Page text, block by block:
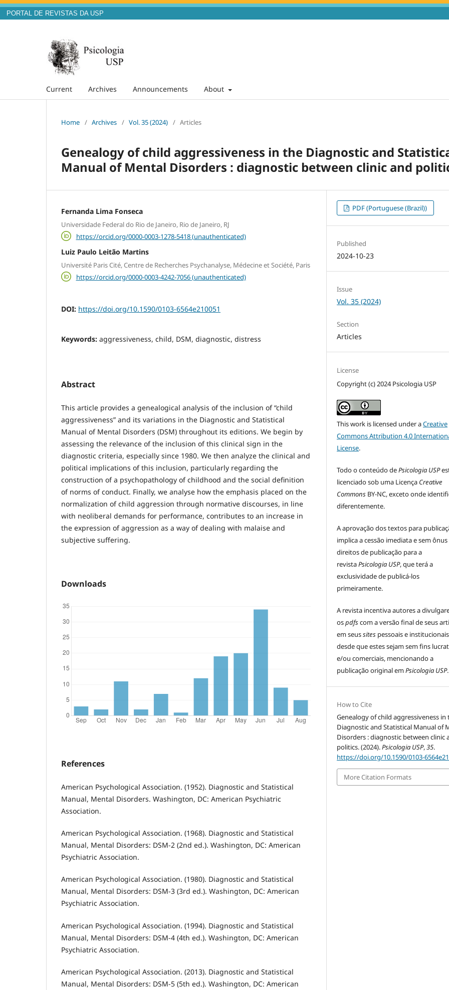
PORTAL DE REVISTAS DA USP
Current Archives Announcements About
Home / Archives / Vol. 35 (2024) / Articles
Genealogy of child aggressiveness in the Diagnostic and
Manual of Mental Disorders : diagnostic between clinic and
Fernanda Lima Fonseca
Universidade Federal do Rio de Janeiro, Rio de Janeiro, RJ
https://orcid.org/0000-0003-1278-5418 (unauthenticated)
Luiz Paulo Leitão Martins
Université Paris Cité, Centre de Recherches Psychanalyse, Médecine et Société, Paris
https://orcid.org/0000-0003-4242-7056 (unauthenticated)
DOI: https://doi.org/10.1590/0103-6564e210051
Keywords: aggressiveness, child, DSM, diagnostic, distress
Abstract
This article provides a genealogical analysis of the inclusion of “child
aggressiveness” and its variations in the Diagnostic and Statistical
Manual of Mental Disorders (DSM) throughout its editions. We begin by
assessing the relevance of the inclusion of this clinical sign in the
diagnostic criteria, especially since 1980. We then analyze the clinical and
political implications of this inclusion, particularly regarding the
construction of a psychopathology of childhood and the social definition
of norms of conduct. Finally, we analyse how the emphasis placed on the
normalization of child aggression through normative discourses, in line
with neoliberal demands for performance, contributes to an increase in
the expression of aggression as a way of dealing with malaise and
subjective suffering.
Downloads
References
American Psychological Association. (1952). Diagnostic and Statistical
Manual, Mental Disorders. Washington, DC: American Psychiatric
Association.
American Psychological Association. (1968). Diagnostic and Statistical
Manual, Mental Disorders: DSM-2 (2nd ed.). Washington, DC: American
Psychiatric Association.
American Psychological Association. (1980). Diagnostic and Statistical
Manual, Mental Disorders: DSM-3 (3rd ed.). Washington, DC: American
Psychiatric Association.
American Psychological Association. (1994). Diagnostic and Statistical
Manual, Mental Disorders: DSM-4 (4th ed.). Washington, DC: American
Psychiatric Association.
American Psychological Association. (2013). Diagnostic and Statistical
Manual, Mental Disorders: DSM-5 (5th ed.). Washington, DC: American
PDF (Portuguese (Brazil))
Published
2024-10-23
Issue
Vol. 35 (2024)
Section
Articles
License
Copyright (c) 2024 Psicologia USP
This work is licensed under aCreative
Commons Attribution 4.0
License.
Todo o conteúdo dePsicologia USP
licenciado sob uma Licença Creative
Commons BY-NC, exceto onde
diferentemente.
A aprovação dos textos para
implica a cessão imediata e sem
direitos de publicação para a
revistaPsicologia USP, que terá a
exclusividade de publicá-los
primeiramente.
A revista incentiva autores a
ospdfscom a versão final de seus
em seussites pessoais e
desde que estes sejam sem fins
e/ou comerciais, mencionando a
publicação original emPsicologia USP.
How to Cite
Genealogy of child aggressiveness in
Diagnostic and Statistical Manual of
Disorders : diagnostic between clinic
politics. (2024).Psicologia USP,35.
https://doi.org/10.1590/0103-
More Citation Formats